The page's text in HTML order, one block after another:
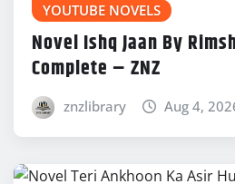
YOUTUBE NOVELS
Novel Ishq Jaan By
Complete – ZNZ
znzlibrary Aug 4,